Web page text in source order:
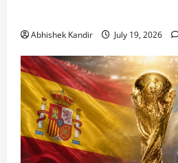
Abhishek Kandir July 19, 2026